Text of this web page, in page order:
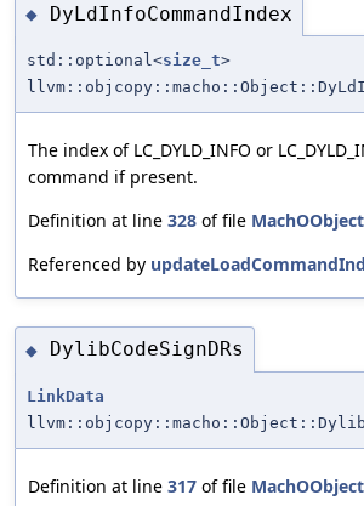
◆ DyLdInfoCommandIndex
std::optional<size_t>
The index of LC_DYLD_INFO or
command if present.
Definition at line 328 of file
Referenced by
◆ DylibCodeSignDRs
LinkData
Definition at line 317 of file